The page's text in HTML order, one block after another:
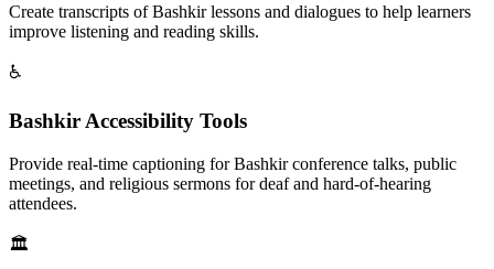
Create transcripts of Bashkir lessons and dialogues to help learners
improve listening and reading skills.
♿
Bashkir Accessibility Tools
Provide real-time captioning for Bashkir conference talks, public
meetings, and religious sermons for deaf and hard-of-hearing
attendees.
🏛️